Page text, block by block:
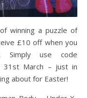
winning a puzzle of
£10 off when you
Simply use code
31st March – just in
about for Easter!